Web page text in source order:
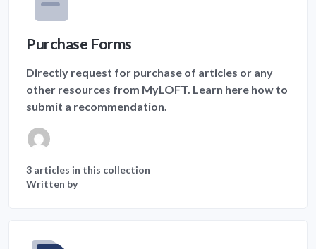
Purchase Forms
Directly request for purchase of articles or any
other resources from MyLOFT. Learn here how to
submit a recommendation.
3 articles in this collection
Written by